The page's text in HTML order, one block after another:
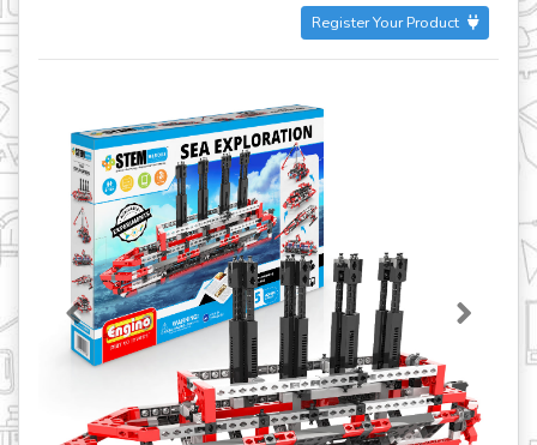
Register Your Product
Previous Next